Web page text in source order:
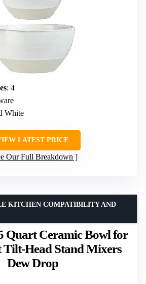
: 4
White
LATEST PRICE
Our Full Breakdown
Quart Ceramic Bowl for
Tilt-Head Stand Mixers
Dew Drop
KITCHEN COMPATIBILITY AND